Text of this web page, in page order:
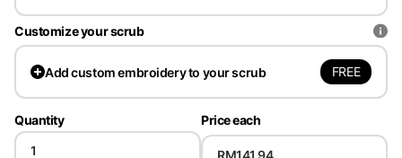
Customize your scrub
Addcustom embroidery to your scrub FREE
Quantity Price each